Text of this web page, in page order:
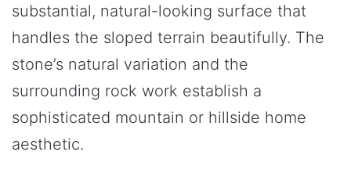
substantial, natural-looking surface that
handles the sloped terrain beautifully. The
stone’s natural variation and the
surrounding rock work establish a
sophisticated mountain or hillside home
aesthetic.